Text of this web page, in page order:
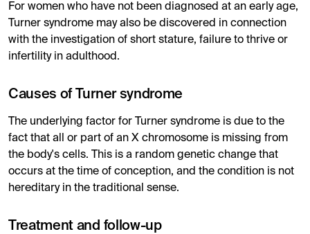
For women who have not been diagnosed at an early age,
Turner syndrome may also be discovered in connection
with the investigation of short stature, failure to thrive or
infertility in adulthood.
Causes of Turner syndrome
The underlying factor for Turner syndrome is due to the
fact that all or part of an X chromosome is missing from
the body's cells. This is a random genetic change that
occurs at the time of conception, and the condition is not
hereditary in the traditional sense.
Treatment and follow-up